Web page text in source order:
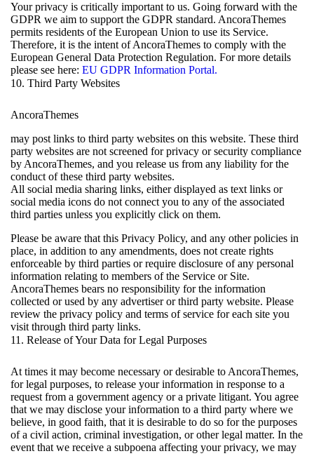
Your privacy is critically important to us. Going forward with the
GDPR we aim to support the GDPR standard. AncoraThemes
permits residents of the European Union to use its Service.
Therefore, it is the intent of AncoraThemes to comply with the
European General Data Protection Regulation. For more details
please see here: EU GDPR Information Portal.
10. Third Party Websites
AncoraThemes
may post links to third party websites on this website. These third
party websites are not screened for privacy or security compliance
by AncoraThemes, and you release us from any liability for the
conduct of these third party websites.
All social media sharing links, either displayed as text links or
social media icons do not connect you to any of the associated
third parties unless you explicitly click on them.
Please be aware that this Privacy Policy, and any other policies in
place, in addition to any amendments, does not create rights
enforceable by third parties or require disclosure of any personal
information relating to members of the Service or Site.
AncoraThemes bears no responsibility for the information
collected or used by any advertiser or third party website. Please
review the privacy policy and terms of service for each site you
visit through third party links.
11. Release of Your Data for Legal Purposes
At times it may become necessary or desirable to AncoraThemes,
for legal purposes, to release your information in response to a
request from a government agency or a private litigant. You agree
that we may disclose your information to a third party where we
believe, in good faith, that it is desirable to do so for the purposes
of a civil action, criminal investigation, or other legal matter. In the
event that we receive a subpoena affecting your privacy, we may